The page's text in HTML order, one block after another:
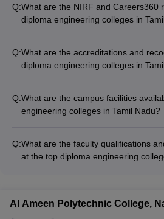
Q:What are the NIRF and Careers360
diploma engineering colleges in
AAAAA - Vels University Chennai:
Careers360 Rank AAAA - HITS
151-200, Careers360 Rank NA
Q:What are the accreditations and
diploma engineering colleges in
NAAC A++, NBA Accredited - Vels
A+, UGC Autonomous - HITS
Q:What are the campus facilities
engineering colleges in Tamil Nadu?
and workshops - Modern computer
internet - Libraries with extensive
services
Q:What are the faculty qualifications
at the top diploma engineering
Active involvement in research
Al Ameen Polytechnic College,